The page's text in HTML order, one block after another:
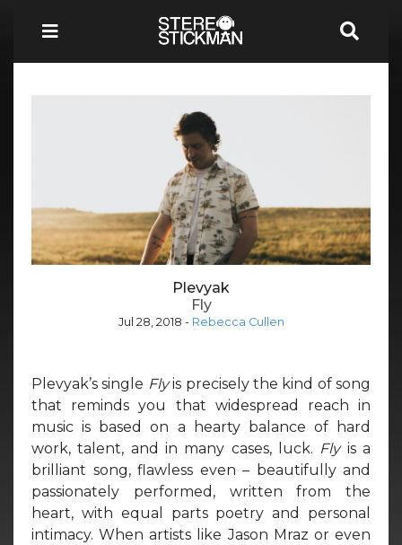
Plevyak
Fly
Jul 28, 2018 - Rebecca Cullen
Plevyak’s single Flyis precisely the kind of song
that reminds you that widespread reach in
music is based on a hearty balance of hard
work, talent, and in many cases, luck. Fly is a
brilliant song, flawless even – beautifully and
passionately performed, written from the
heart, with equal parts poetry and personal
intimacy. When artists like Jason Mraz or even